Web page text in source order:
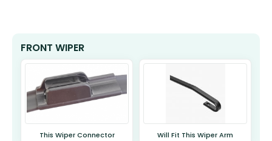
FRONT WIPER
This Wiper Connector Will Fit This Wiper Arm